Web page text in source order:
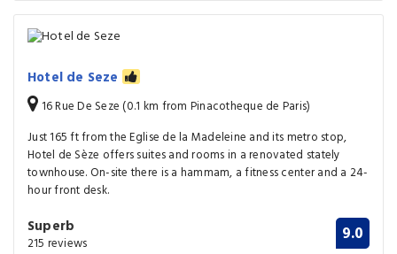
Hotel de Seze
16 Rue De Seze (0.1 km from Pinacotheque de Paris)
Just 165 ft from the Eglise de la Madeleine and its metro stop,
Hotel de Sèze offers suites and rooms in a renovated stately
townhouse. On-site there is a hammam, a fitness center and a 24-
hour front desk.
Superb
215 reviews 9.0